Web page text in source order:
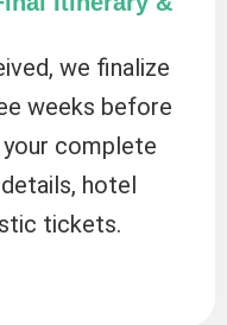
we finalize
weeks before
your complete
hotel
tickets.